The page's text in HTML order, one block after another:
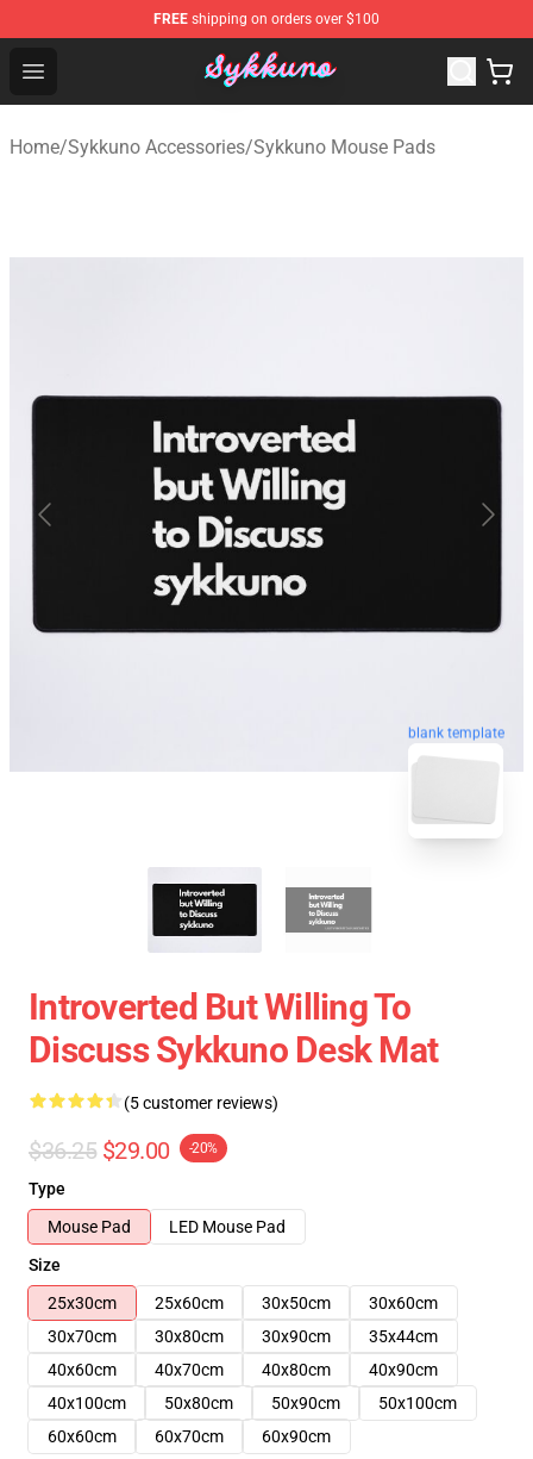
FREE shipping on orders over $100
Open menu
Sykkuno Shop - Official Sykkuno Merchandise Store
Home/Sykkuno Accessories/Sykkuno Mouse Pads
blank template
Introverted But Willing To
Discuss Sykkuno Desk Mat
(5 customer reviews)
$36.25 $29.00 -20%
Type
Mouse Pad
LED Mouse Pad
Size
25x30cm
25x60cm 30x50cm
30x60cm
30x70cm
30x80cm 30x90cm
35x44cm
40x60cm
40x70cm 40x80cm
40x90cm
40x100cm
50x80cm 50x90cm
50x100cm
60x60cm
60x70cm 60x90cm